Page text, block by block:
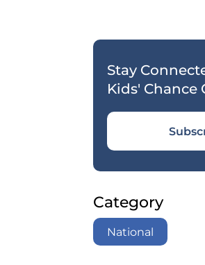
Stay
Kids'
Category
National